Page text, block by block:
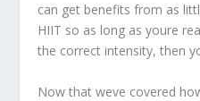
can get benefits from as
HIIT so as long as youre
the correct intensity, then
Now that weve covered